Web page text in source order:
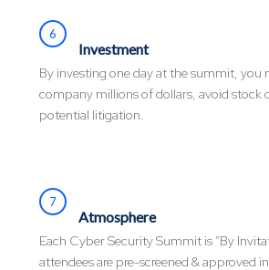
6
Investment
By investing one day at the summit, you
company millions of dollars, avoid stock
potential litigation.
7
Atmosphere
Each Cyber Security Summit is “By
attendees are pre-screened & approved